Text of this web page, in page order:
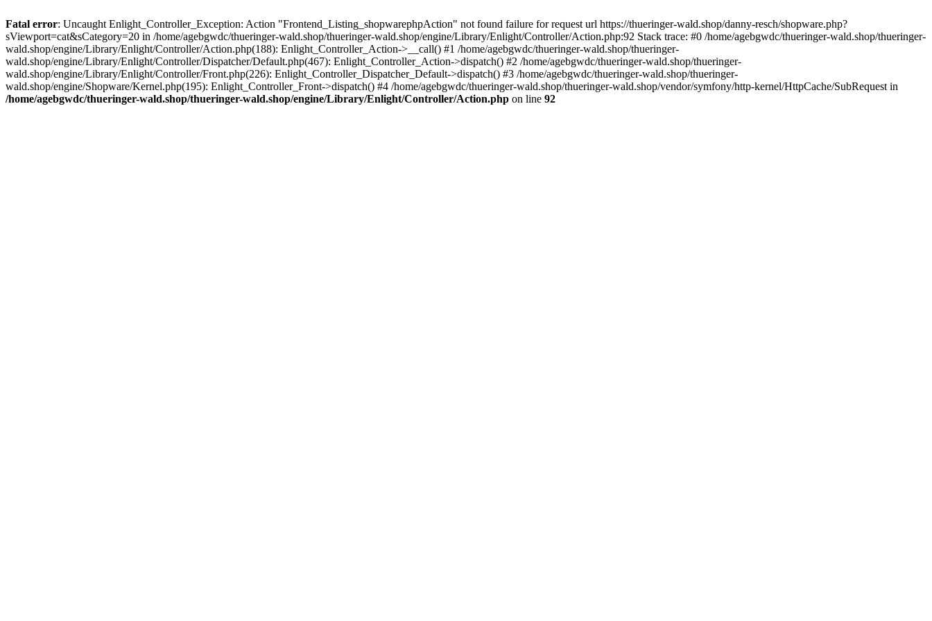
Fatal error: Uncaught Enlight_Controller_Exception: Action "Frontend_Listing_shopwarephpAction" not found failure for request url https://thueringer-wald.shop/danny-resch/shopware.php?
sViewport=cat&sCategory=20 in /home/agebgwdc/thueringer-wald.shop/thueringer-wald.shop/engine/Library/Enlight/Controller/Action.php:92 Stack trace: #0 /home/agebgwdc/thueringer-wald.shop/thueringer-
wald.shop/engine/Library/Enlight/Controller/Action.php(188): Enlight_Controller_Action->__call() #1 /home/agebgwdc/thueringer-wald.shop/thueringer-
wald.shop/engine/Library/Enlight/Controller/Dispatcher/Default.php(467): Enlight_Controller_Action->dispatch() #2 /home/agebgwdc/thueringer-wald.shop/thueringer-
wald.shop/engine/Library/Enlight/Controller/Front.php(226): Enlight_Controller_Dispatcher_Default->dispatch() #3 /home/agebgwdc/thueringer-wald.shop/thueringer-
wald.shop/engine/Shopware/Kernel.php(195): Enlight_Controller_Front->dispatch() #4 /home/agebgwdc/thueringer-wald.shop/thueringer-wald.shop/vendor/symfony/http-kernel/HttpCache/SubRequest in
/home/agebgwdc/thueringer-wald.shop/thueringer-wald.shop/engine/Library/Enlight/Controller/Action.php on line 92